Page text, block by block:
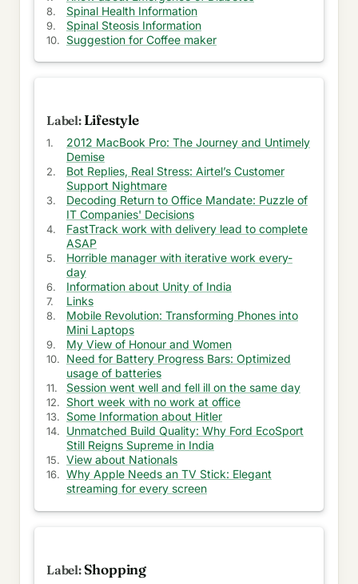
Ask about Perfect Matching
Information on Transcription Services
Ask about American Flag Store
Ask about Holidays in Turkey
Get Essay in Same Day
Miscellaneous Information
Ask about Electronic Signature
Ask about School Reunions
Information of Biologic Medicine
Ask about gaming network
Ask about E-Track
Ask about Truck
Ask information about Premium Papers
Ask about Pregnancy
Ask about Waste Management
Spinal Health Information
Spinal Steosis Information
Suggestion for Coffee maker
Lifestyle
2012 MacBook Pro: The Journey and Untimely
Demise
Bot Replies, Real Stress: Airtel’s Customer
Support Nightmare
Decoding Return to Office Mandate: Puzzle of
IT Companies' Decisions
FastTrack work with delivery lead to complete
ASAP
Horrible manager with iterative work every-
day
Information about Unity of India
Links
Mobile Revolution: Transforming Phones into
Mini Laptops
My View of Honour and Women
Need for Battery Progress Bars: Optimized
usage of batteries
Session went well and fell ill on the same day
Short week with no work at office
Some Information about Hitler
Unmatched Build Quality: Why Ford EcoSport
Still Reigns Supreme in India
View about Nationals
Why Apple Needs an TV Stick: Elegant
streaming for every screen
Shopping